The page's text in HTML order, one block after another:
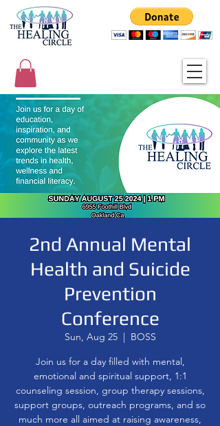
2nd Annual Mental
Health and Suicide
Prevention
Conference
Sun, Aug 25
  |
BOSS
Join us for a day filled with mental,
emotional and spiritual support, 1:1
counseling session, group therapy sessions,
support groups, outreach programs, and so
much more all aimed at raising awareness,